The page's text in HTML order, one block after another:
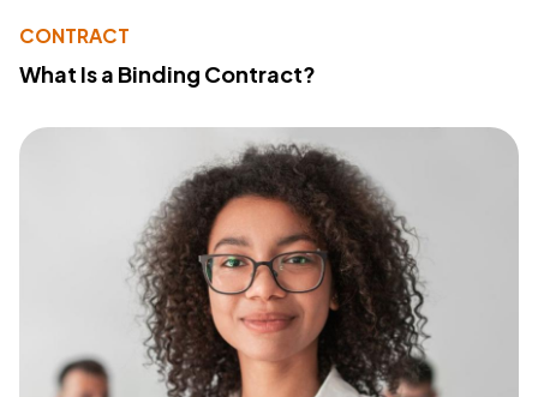
CONTRACT
What Is a Binding Contract?